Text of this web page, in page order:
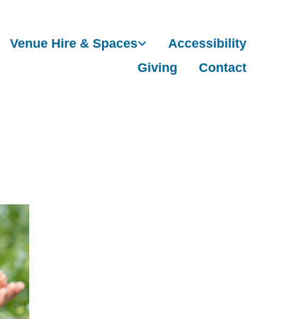
Venue Hire & Spaces
Accessibility
Giving
Contact